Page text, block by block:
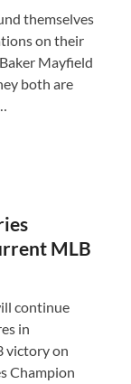
themselves
on their
Mayfield
both are
MLB
continue
in
victory on
Champion